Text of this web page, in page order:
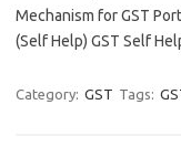
Mechanism for GST
(Self Help) GST Self
Category: GST Tags: